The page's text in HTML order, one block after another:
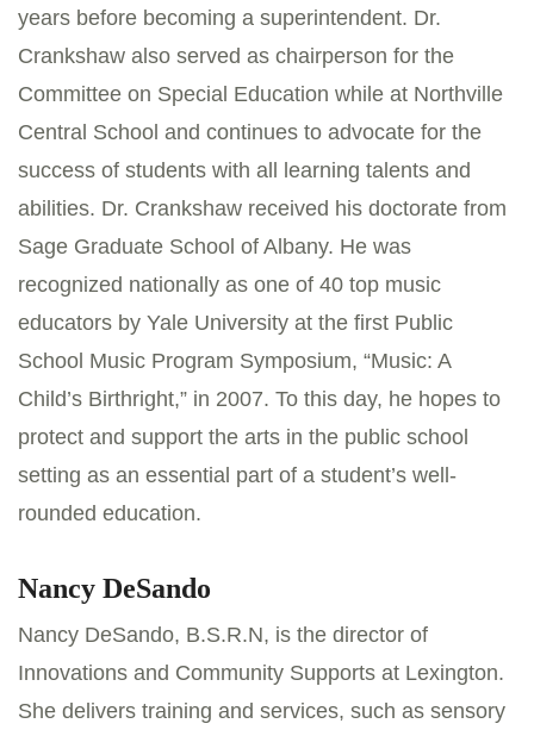
years before becoming a superintendent. Dr.
Crankshaw also served as chairperson for the
Committee on Special Education while at Northville
Central School and continues to advocate for the
success of students with all learning talents and
abilities. Dr. Crankshaw received his doctorate from
Sage Graduate School of Albany. He was
recognized nationally as one of 40 top music
educators by Yale University at the first Public
School Music Program Symposium, “Music: A
Child’s Birthright,” in 2007. To this day, he hopes to
protect and support the arts in the public school
setting as an essential part of a student’s well-
rounded education.
Nancy DeSando
Nancy DeSando, B.S.R.N, is the director of
Innovations and Community Supports at Lexington.
She delivers training and services, such as sensory